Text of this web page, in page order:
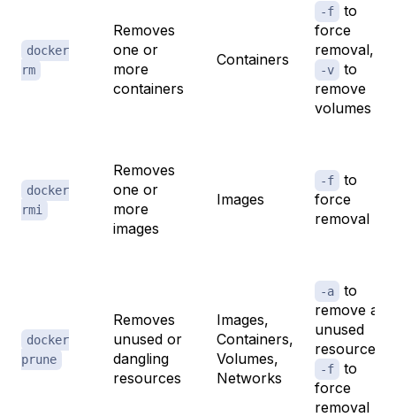
docker
rm
Removes
one or
more
containers
Containers
-f
to
force
removal,
-v
to
remove
volumes
docker
rmi
Removes
one or
more
images
Images
-f
to
force
removal
docker
prune
Removes
unused or
dangling
resources
Images,
Containers,
Volumes,
Networks
-a
to
remove all
unused
resources,
-f
to
force
removal